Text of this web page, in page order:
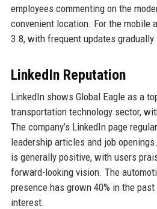
employees commenting on the
convenient location. For the mobile
3.8, with frequent updates
LinkedIn Reputation
LinkedIn shows Global Eagle as a
transportation technology sector,
The company’s LinkedIn page
leadership articles and job
is generally positive, with users
forward-looking vision. The
presence has grown 40% in the
interest.